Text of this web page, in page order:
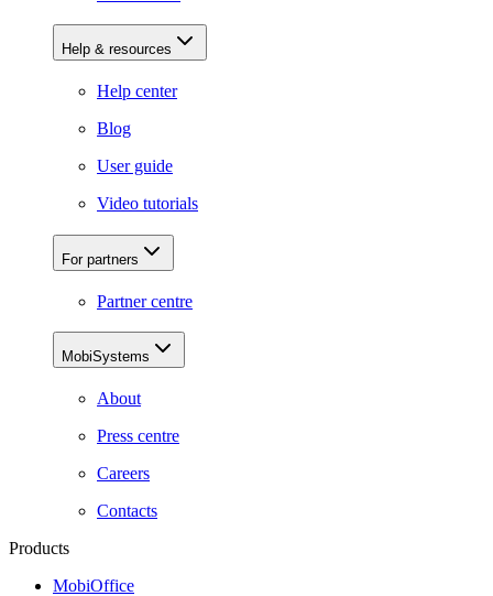
Help & resources
Help center
Blog
User guide
Video tutorials
For partners
Partner centre
MobiSystems
About
Press centre
Careers
Contacts
Products
MobiOffice